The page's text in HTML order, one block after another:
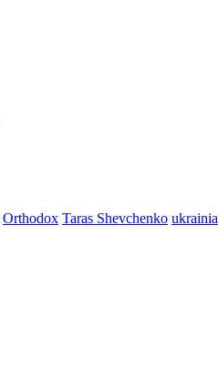
Orthodox Taras Shevchenko